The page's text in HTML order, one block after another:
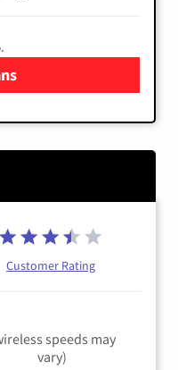
Internet
Customer Rating
speeds may
vary)